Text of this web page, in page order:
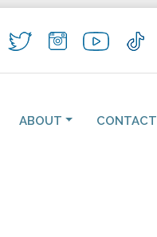
ABOUT CONTACT